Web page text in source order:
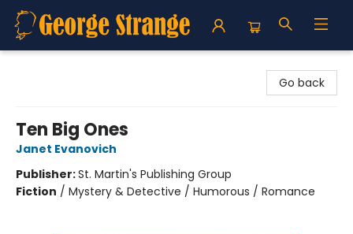
Go back
Ten Big Ones
Janet Evanovich
Publisher:St. Martin's Publishing Group
Fiction / Mystery & Detective / Humorous / Romance